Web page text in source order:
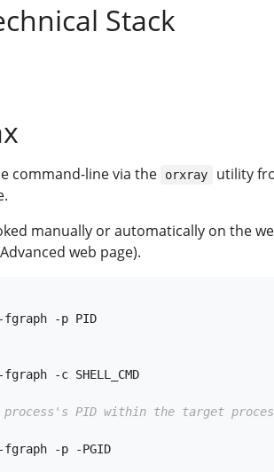
Stack
command-line via the orxray
utility
manually or automatically on the
web page).
-p PID
-c SHELL_CMD
PID within the target
-p -PGID